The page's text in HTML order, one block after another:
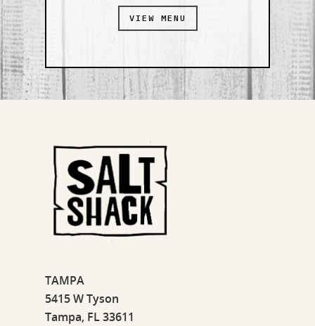
VIEW MENU
TAMPA
5415 W Tyson
Tampa, FL 33611